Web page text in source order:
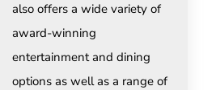
also offers a wide variety of
award-winning
entertainment and dining
options as well as a range of